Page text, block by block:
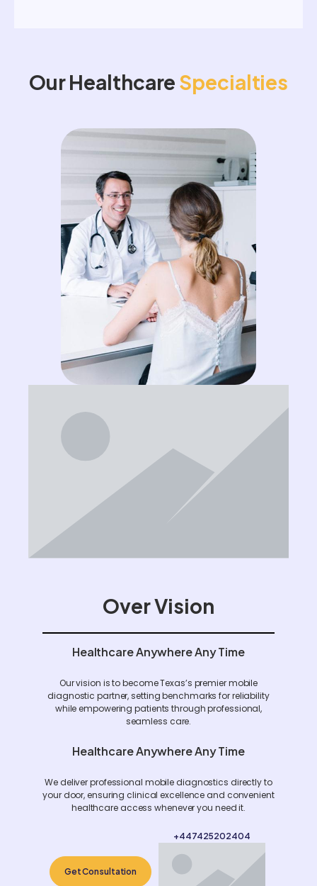
Our Healthcare Specialties
Over Vision
Healthcare Anywhere Any Time
Our vision is to become Texas’s premier mobile
diagnostic partner, setting benchmarks for reliability
while empowering patients through professional,
seamless care.
Healthcare Anywhere Any Time
We deliver professional mobile diagnostics directly to
your door, ensuring clinical excellence and convenient
healthcare access whenever you need it.
Get Consultation
+447425202404